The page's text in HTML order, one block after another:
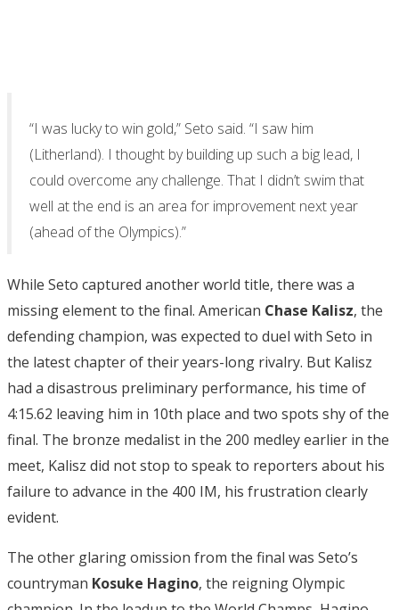
“I was lucky to win gold,” Seto said. “I saw him
(Litherland). I thought by building up such a big lead, I
could overcome any challenge. That I didn’t swim that
well at the end is an area for improvement next year
(ahead of the Olympics).”
While Seto captured another world title, there was a
missing element to the final. American Chase Kalisz, the
defending champion, was expected to duel with Seto in
the latest chapter of their years-long rivalry. But Kalisz
had a disastrous preliminary performance, his time of
4:15.62 leaving him in 10th place and two spots shy of the
final. The bronze medalist in the 200 medley earlier in the
meet, Kalisz did not stop to speak to reporters about his
failure to advance in the 400 IM, his frustration clearly
evident.
The other glaring omission from the final was Seto’s
countryman Kosuke Hagino, the reigning Olympic